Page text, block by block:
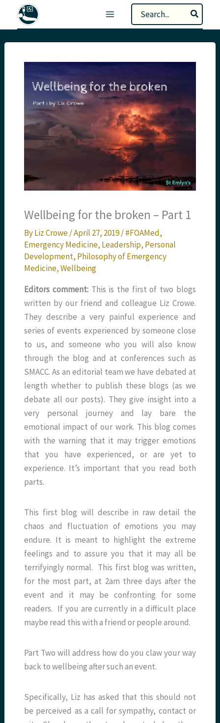
Search
for:
Wellbeing for the broken – Part 1
ByLiz Crowe/April 27, 2019/#FOAMed,
Emergency Medicine, Leadership, Personal
Development, Philosophy of Emergency
Medicine,Wellbeing
Editors comment:This is the first of two blogs
written by our friend and colleague Liz Crowe.
They describe a very painful experience and
series of events experienced by someone close
to us, and someone who you will also know
through the blog and at conferences such as
SMACC. As an editorial team we have debated at
length whether to publish these blogs (as we
debate all our posts). They give insight into a
very personal journey and lay bare the
emotional impact of our work. This blog comes
with the warning that it may trigger emotions
that you have experienced, or are yet to
experience. It’s important that you read both
parts.
This first blog will describe in raw detail the
chaos and fluctuation of emotions you may
endure. It is meant to highlight the extreme
feelings and to assure you that it may all be
terrifyingly normal. This first blog was written,
for the most part, at 2am three days after the
event and it may be confronting for some
readers. If you are currently in a difficult place
maybe read this with a friend or people around.
Part Two will address how do you claw your way
back to wellbeing after such an event.
Specifically, Liz has asked that this should not
be perceived as a call for sympathy, contact or